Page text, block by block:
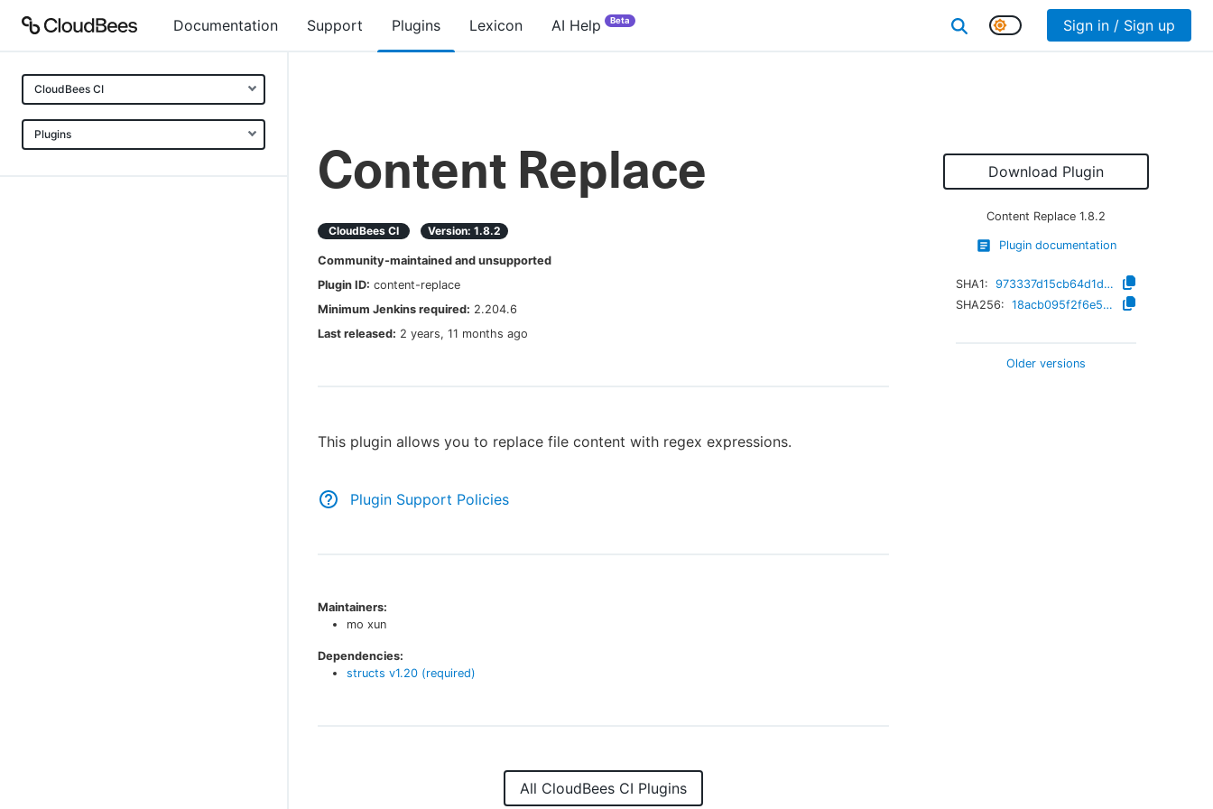
Documentation Support Plugins Lexicon AI Help Beta Sign in / Sign up
CloudBees CI
Plugins
Content Replace
CloudBees CI Version: 1.8.2
Community-maintained and unsupported
Plugin ID: content-replace
Minimum Jenkins required: 2.204.6
Last released: 2 years, 11 months ago
This plugin allows you to replace file content with regex expressions.
Plugin Support Policies
Download Plugin
Content Replace 1.8.2
Plugin documentation
SHA1:
973337d15cb64d1d961f00e7230c80adcc05421d
SHA256:
18acb095f2f6e5fb446182c94b256732342a4539ed5c80a75dc214531a556fe1
Older versions
Maintainers:
mo xun
Dependencies:
structs v1.20 (required)
All CloudBees CI Plugins